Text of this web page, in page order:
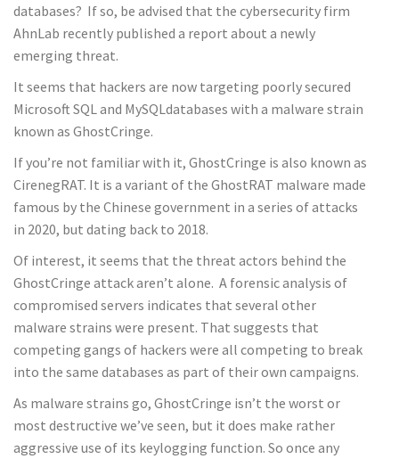
databases? If so, be advised that the cybersecurity firm
AhnLab recently published a report about a newly
emerging threat.
It seems that hackers are now targeting poorly secured
Microsoft SQL and MySQLdatabases with a malware strain
known as GhostCringe.
If you’re not familiar with it, GhostCringe is also known as
CirenegRAT. It is a variant of the GhostRAT malware made
famous by the Chinese government in a series of attacks
in 2020, but dating back to 2018.
Of interest, it seems that the threat actors behind the
GhostCringe attack aren’t alone. A forensic analysis of
compromised servers indicates that several other
malware strains were present. That suggests that
competing gangs of hackers were all competing to break
into the same databases as part of their own campaigns.
As malware strains go, GhostCringe isn’t the worst or
most destructive we’ve seen, but it does make rather
aggressive use of its keylogging function. So once any